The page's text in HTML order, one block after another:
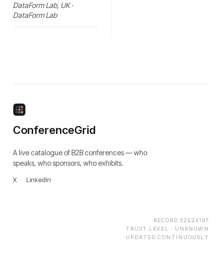
DataForm Lab, UK ·
DataForm Lab
ConferenceGrid
A live catalogue of B2B conferences — who
speaks, who sponsors, who exhibits.
X LinkedIn
RECORD 52E24197
TRUST LEVEL · UNKNOWN
UPDATED CONTINUOUSLY